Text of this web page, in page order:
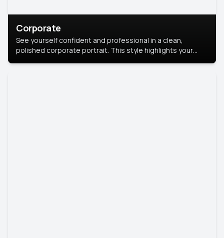
Corporate
See yourself confident and professional in a clean,
polished corporate portrait. This style highlights your